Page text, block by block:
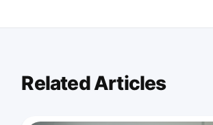
Related Articles